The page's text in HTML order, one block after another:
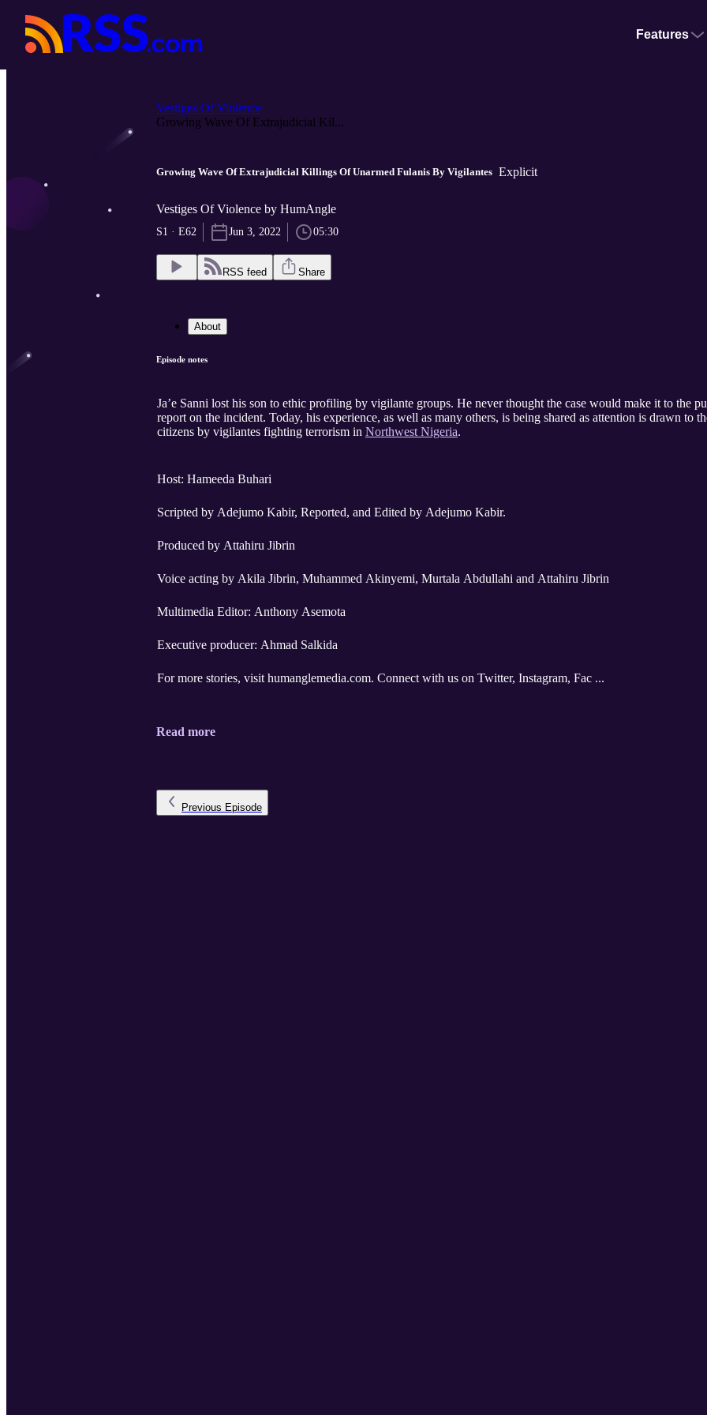
Features
Vestiges Of Violence
Growing Wave Of Extrajudicial Kil...
Growing Wave Of Extrajudicial Killings Of Unarmed Fulanis By Vigilantes Explicit
Vestiges Of Violence by HumAngle
S1 · E62 Jun 3, 2022 05:30
RSS feed Share
About
Episode notes
Ja’e Sanni lost his son to ethic profiling by vigilante groups. He never thought the case would make it to the
report on the incident. Today, his experience, as well as many others, is being shared as attention is drawn to
citizens by vigilantes fighting terrorism in Northwest Nigeria.
Host: Hameeda Buhari
Scripted by Adejumo Kabir, Reported, and Edited by Adejumo Kabir.
Produced by Attahiru Jibrin
Voice acting by Akila Jibrin, Muhammed Akinyemi, Murtala Abdullahi and Attahiru Jibrin
Multimedia Editor: Anthony Asemota
Executive producer: Ahmad Salkida
For more stories, visit humanglemedia.com. Connect with us on Twitter, Instagram, Fac ...
Read more
Previous Episode